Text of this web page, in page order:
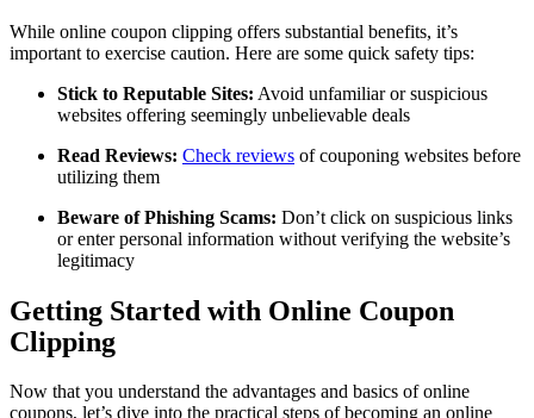
While online coupon clipping offers substantial benefits, it’s
important to exercise caution. Here are some quick safety tips:
Stick to Reputable Sites: Avoid unfamiliar or suspicious
websites offering seemingly unbelievable deals
Read Reviews: Check reviews of couponing websites before
utilizing them
Beware of Phishing Scams: Don’t click on suspicious links
or enter personal information without verifying the website’s
legitimacy
Getting Started with Online Coupon
Clipping
Now that you understand the advantages and basics of online
coupons, let’s dive into the practical steps of becoming an online